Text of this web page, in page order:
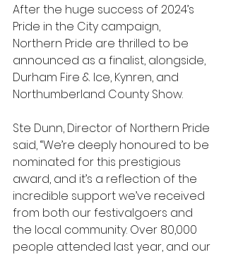
After the huge success of 2024’s
Pride in the City campaign,
Northern Pride are thrilled to be
announced as a finalist, alongside,
Durham Fire & Ice, Kynren, and
Northumberland County Show.
Ste Dunn, Director of Northern Pride
said, “We’re deeply honoured to be
nominated for this prestigious
award, and it’s a reflection of the
incredible support we’ve received
from both our festivalgoers and
the local community. Over 80,000
people attended last year, and our